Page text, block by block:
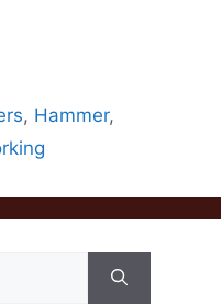
, Hammer,